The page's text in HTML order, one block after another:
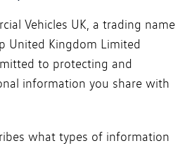
Vehicles UK, a trading name
United Kingdom Limited
to protecting and
information you share with
what types of information